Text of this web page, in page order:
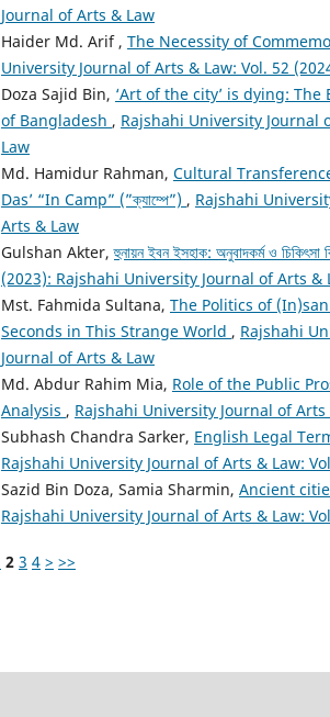
Journal of Arts & Law
Haider Md. Arif , The Necessity of
University Journal of Arts & Law: Vol. 52
Doza Sajid Bin, ‘Art of the city’ is dying:
of Bangladesh , Rajshahi University Journal
Law
Md. Hamidur Rahman, Cultural
Das’ “In Camp” (”ক্যাম্পে”) , Rajshahi
Arts & Law
Gulshan Akter,হুনায়ন ইবন ইসহাক: অনুবাদকর্ম ও চিকিৎসা
(2023): Rajshahi University Journal of Arts &
Mst. Fahmida Sultana, The Politics of
Seconds in This Strange World , Rajshahi
Journal of Arts & Law
Md. Abdur Rahim Mia, Role of the Public
Analysis , Rajshahi University Journal of
Subhash Chandra Sarker, English Legal
Rajshahi University Journal of Arts & Law:
Sazid Bin Doza, Samia Sharmin, Ancient
Rajshahi University Journal of Arts & Law:
2 3 4 > >>